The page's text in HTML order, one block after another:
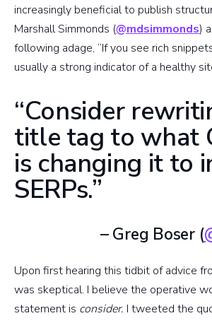
increasingly beneficial to publish
Marshall Simmonds (@mdsimmonds)
following adage, “If you see rich
usually a strong indicator of a healthy
“Consider
title tag to what
is changing it to
SERPs.”
– Greg Boser (
Upon first hearing this tidbit of advice
was skeptical. I believe the operative
statement is consider. I tweeted the